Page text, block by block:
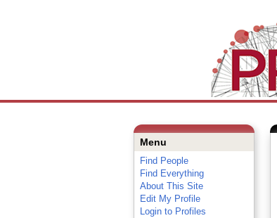
Menu
Find People
Find Everything
About This Site
Edit My Profile
Login to Profiles